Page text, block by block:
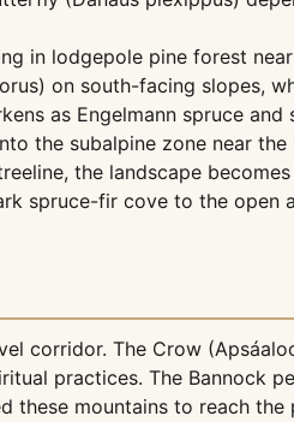
in lodgepole pine forest
on south-facing slopes,
as Engelmann spruce
the subalpine zone near
the landscape
spruce-fir cove to the open
corridor. The Crow
practices. The Bannock
these mountains to reach